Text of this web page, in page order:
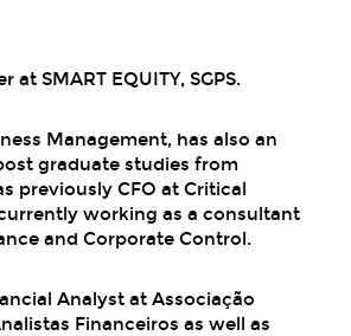
at SMART EQUITY, SGPS.
Management, has also an
graduate studies from
previously CFO at Critical
working as a consultant
and Corporate Control.
Analyst at Associação
Financeiros as well as